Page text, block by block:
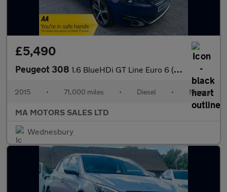
£5,490
Peugeot 308 1.6 BlueHDi GT Line Euro 6 (s/s) 5dr
2015 • 71,000 miles • Diesel • Manual
MA MOTORS SALES LTD
Wednesbury